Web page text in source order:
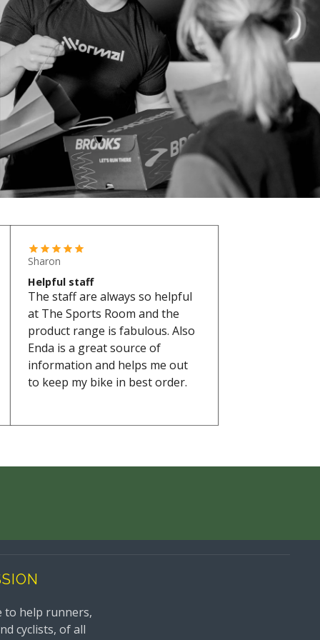
Sharon
Helpful staff
The staff are always so helpful
at The Sports Room and the
product range is fabulous. Also
Enda is a great source of
information and helps me out
to keep my bike in best order.
to help runners,
cyclists, of all